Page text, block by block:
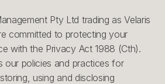
Pty Ltd trading as Velaris
committed to protecting your
with the Privacy Act 1988 (Cth).
our policies and practices for
using and disclosing